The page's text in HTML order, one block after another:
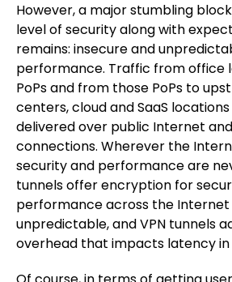
However, a major stumbling
level of security along with
remains: insecure and
performance. Traffic from office
PoPs and from those PoPs to
centers, cloud and SaaS
delivered over public Internet
connections. Wherever the
security and performance are
tunnels offer encryption for
performance across the Internet
unpredictable, and VPN tunnels
overhead that impacts latency